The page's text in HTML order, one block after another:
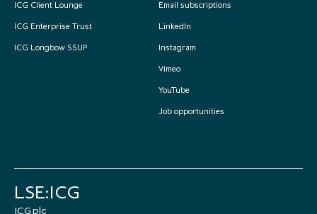
ICG Client Lounge
ICG Enterprise Trust
ICG Longbow SSUP
Email subscriptions
LinkedIn
Instagram
Vimeo
YouTube
Job opportunities
LSE:ICG
ICG plc